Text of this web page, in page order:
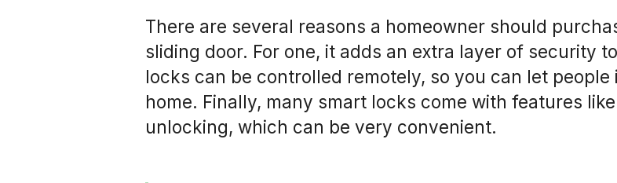
There are several reasons a homeowner should
sliding door. For one, it adds an extra layer of security
locks can be controlled remotely, so you can let people
home. Finally, many smart locks come with features
unlocking, which can be very convenient.